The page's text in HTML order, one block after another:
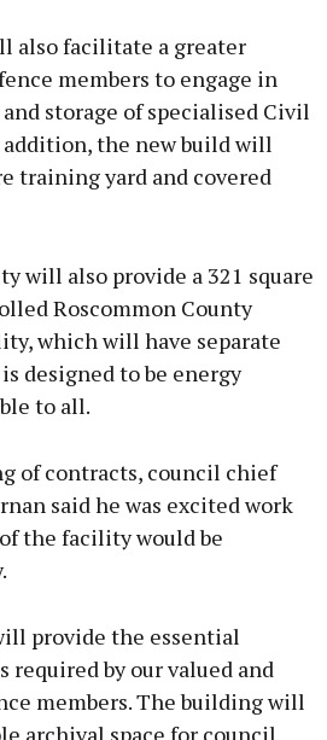
also facilitate a greater
members to engage in
storage of specialised Civil
the new build will
training yard and covered
will also provide a 321 square
Roscommon County
which will have separate
designed to be energy
to all.
of contracts, council chief
said he was excited work
the facility would be
provide the essential
required by our valued and
members. The building will
archival space for council